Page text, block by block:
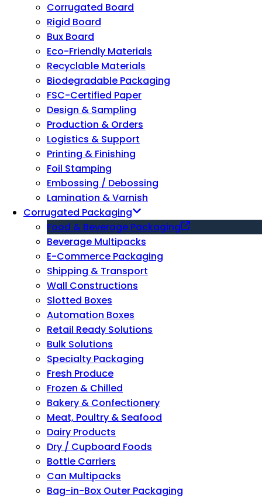
Corrugated Board
Rigid Board
Bux Board
Eco-Friendly Materials
Recyclable Materials
Biodegradable Packaging
FSC-Certified Paper
Design & Sampling
Production & Orders
Logistics & Support
Printing & Finishing
Foil Stamping
Embossing / Debossing
Lamination & Varnish
Corrugated Packaging
Food & Beverage Packaging
Beverage Multipacks
E-Commerce Packaging
Shipping & Transport
Wall Constructions
Slotted Boxes
Automation Boxes
Retail Ready Solutions
Bulk Solutions
Specialty Packaging
Fresh Produce
Frozen & Chilled
Bakery & Confectionery
Meat, Poultry & Seafood
Dairy Products
Dry / Cupboard Foods
Bottle Carriers
Can Multipacks
Bag-in-Box Outer Packaging